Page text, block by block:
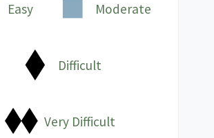
Easy Moderate
Difficult
Very Difficult